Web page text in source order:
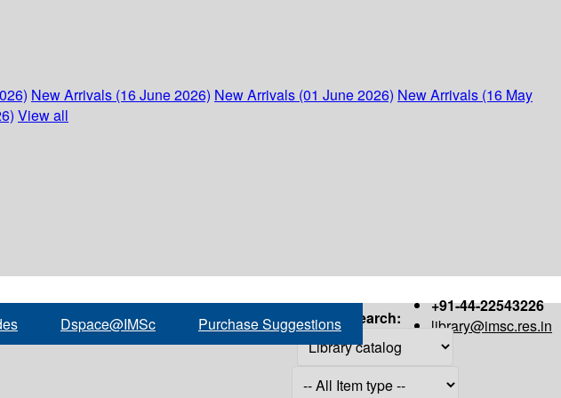
New Arrivals (16 June 2026) New Arrivals (01 June 2026) New Arrivals (16 May
View all
+91-44-22543226
library@imsc.res.in
Dspace@IMSc Purchase Suggestions Search: